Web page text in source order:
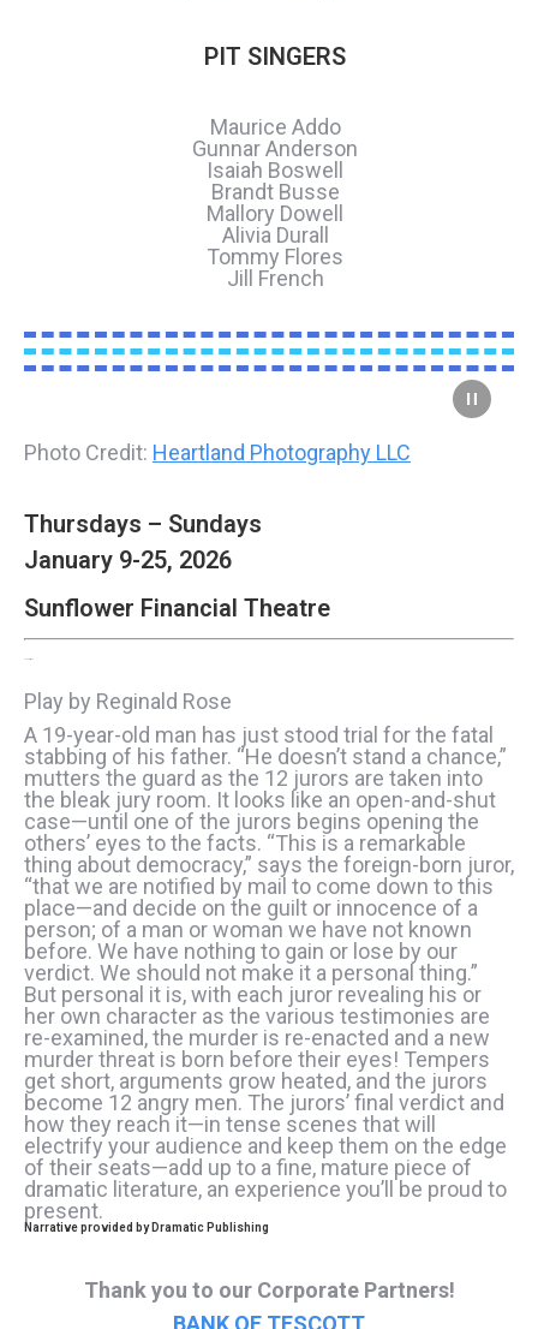
PIT SINGERS
Maurice Addo
Gunnar Anderson
Isaiah Boswell
Brandt Busse
Mallory Dowell
Alivia Durall
Tommy Flores
Jill French
Photo Credit: Heartland Photography LLC
Thursdays – Sundays
January 9-25, 2026
Sunflower Financial Theatre
Play by Reginald Rose
A 19-year-old man has just stood trial for the fatal
stabbing of his father. “He doesn’t stand a chance,”
mutters the guard as the 12 jurors are taken into
the bleak jury room. It looks like an open-and-shut
case—until one of the jurors begins opening the
others’ eyes to the facts. “This is a remarkable
thing about democracy,” says the foreign-born juror,
“that we are notified by mail to come down to this
place—and decide on the guilt or innocence of a
person; of a man or woman we have not known
before. We have nothing to gain or lose by our
verdict. We should not make it a personal thing.”
But personal it is, with each juror revealing his or
her own character as the various testimonies are
re-examined, the murder is re-enacted and a new
murder threat is born before their eyes! Tempers
get short, arguments grow heated, and the jurors
become 12 angry men. The jurors’ final verdict and
how they reach it—in tense scenes that will
electrify your audience and keep them on the edge
of their seats—add up to a fine, mature piece of
dramatic literature, an experience you’ll be proud to
present.
Narrative provided by Dramatic Publishing
Thank you to our Corporate Partners!
BANK OF TESCOTT